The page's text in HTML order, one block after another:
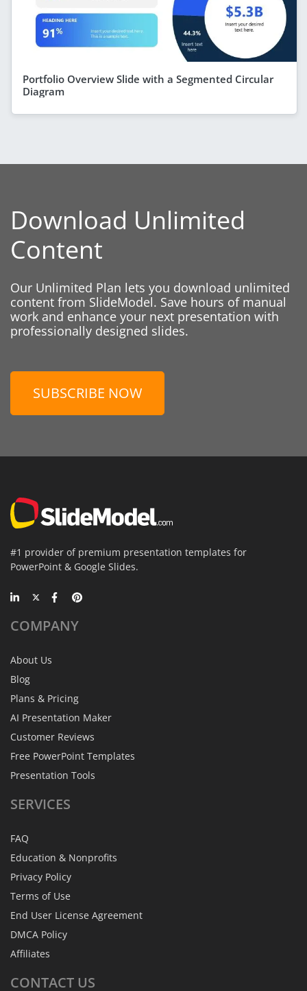
Portfolio Overview Slide with a Segmented Circular
Diagram
Download Unlimited
Content
Our Unlimited Plan lets you download unlimited
content from SlideModel. Save hours of manual
work and enhance your next presentation with
professionally designed slides.
SUBSCRIBE NOW
#1 provider of premium presentation templates for
PowerPoint & Google Slides.
COMPANY
About Us
Blog
Plans & Pricing
AI Presentation Maker
Customer Reviews
Free PowerPoint Templates
Presentation Tools
SERVICES
FAQ
Education & Nonprofits
Privacy Policy
Terms of Use
End User License Agreement
DMCA Policy
Affiliates
CONTACT US